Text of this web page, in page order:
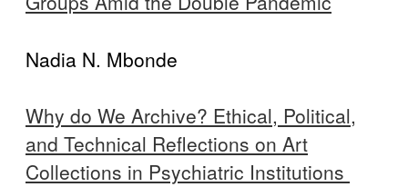
Nadia N. Mbonde
Why do We Archive? Ethical, Political,
and Technical Reflections on Art
Collections in Psychiatric Institutions